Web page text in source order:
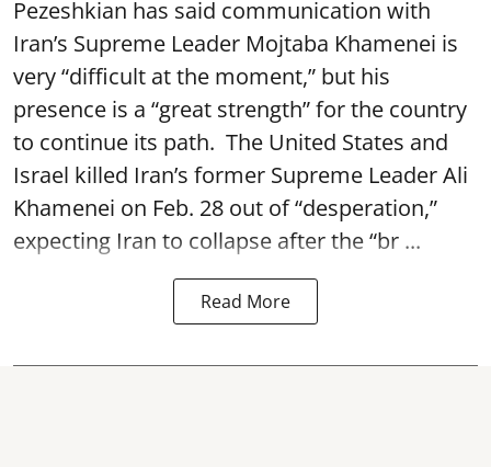
Pezeshkian has said communication with
Iran’s Supreme Leader Mojtaba Khamenei is
very “difficult at the moment,” but his
presence is a “great strength” for the country
to continue its path. The United States and
Israel killed Iran’s former Supreme Leader Ali
Khamenei on Feb. 28 out of “desperation,”
expecting Iran to collapse after the “br ...
Read More